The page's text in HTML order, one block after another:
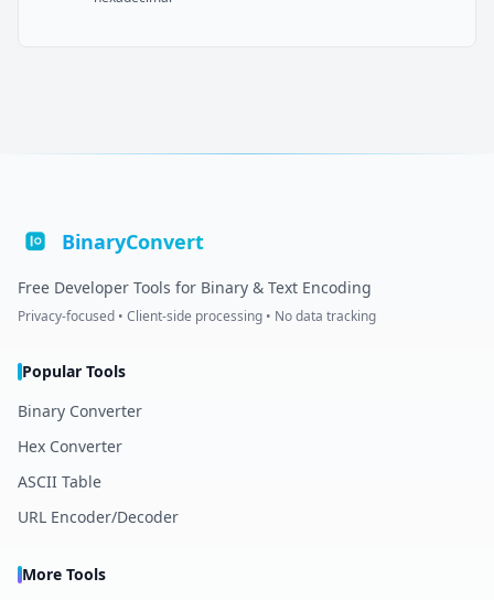
BinaryConvert
Free Developer Tools for Binary & Text Encoding
Privacy-focused • Client-side processing • No data tracking
Popular Tools
Binary Converter
Hex Converter
ASCII Table
URL Encoder/Decoder
More Tools